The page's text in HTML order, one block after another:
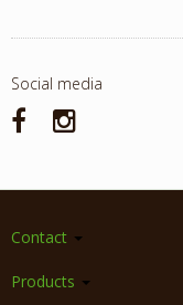
Social media
Contact
Products